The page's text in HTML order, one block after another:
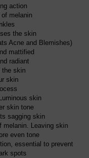
action
melanin
the skin
Acne and Blemishes)
mattified
radiant
the skin
skin
skin
skin tone
sagging skin
melanin. Leaving skin
even tone
essential to prevent
spots